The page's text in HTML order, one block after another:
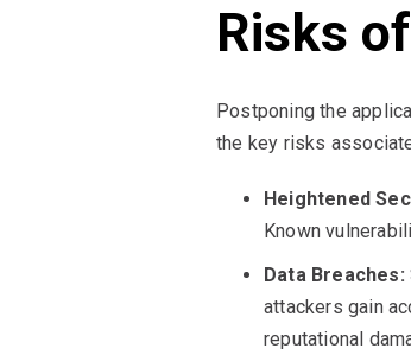
Risks
Postponing the
the key risks
Heightened
Known
Data Breaches:
attackers gain
reputational